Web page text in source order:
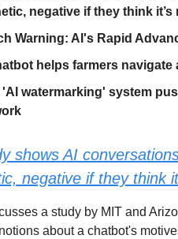
negative if they think it’s
Warning: AI's Rapid
helps farmers navigate
'AI watermarking' system
shows AI
negative if they think
a study by MIT and
about a chatbot's